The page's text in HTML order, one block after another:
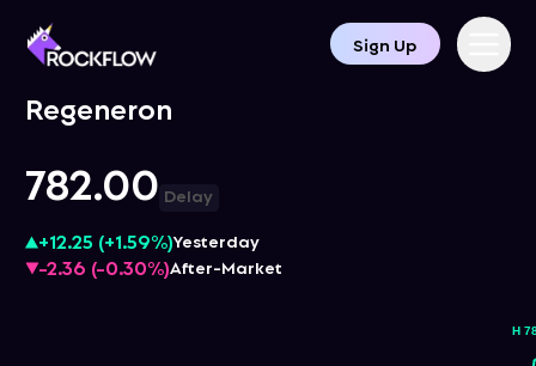
Sign Up
Regeneron
782.00 Delay
+12.25 (+1.59%)Yesterday
-2.36 (-0.30%)After-Market